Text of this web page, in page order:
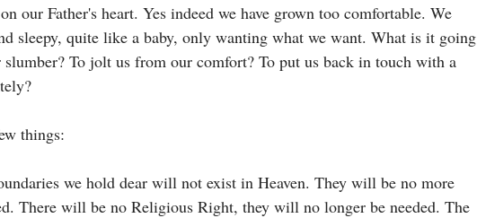
our Father's heart. Yes indeed we have grown too comfortable. We
sleepy, quite like a baby, only wanting what we want. What is it going
To jolt us from our comfort? To put us back in touch with a
things:
we hold dear will not exist in Heaven. They will be no more
There will be no Religious Right, they will no longer be needed. The